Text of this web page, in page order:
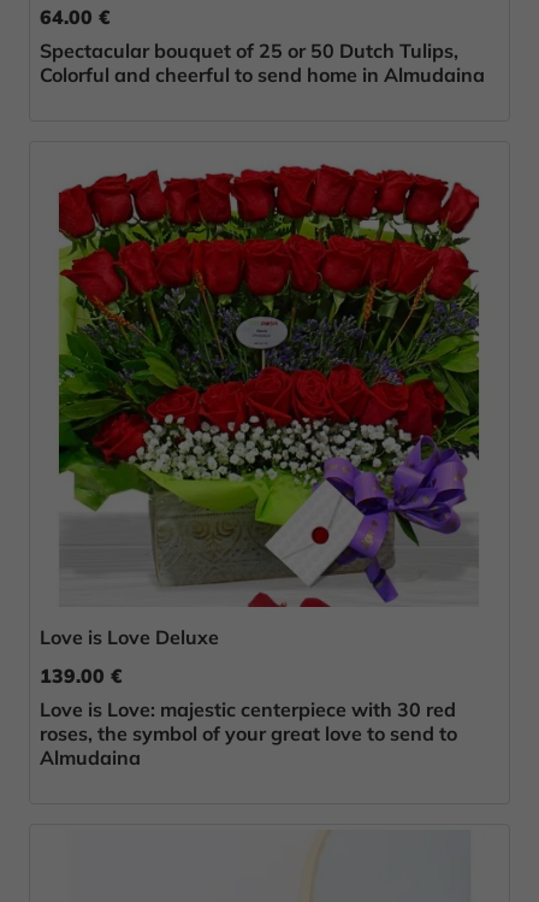
64.00 €
Spectacular bouquet of 25 or 50 Dutch Tulips,
Colorful and cheerful to send home in Almudaina
Love is Love Deluxe
139.00 €
Love is Love: majestic centerpiece with 30 red
roses, the symbol of your great love to send to
Almudaina